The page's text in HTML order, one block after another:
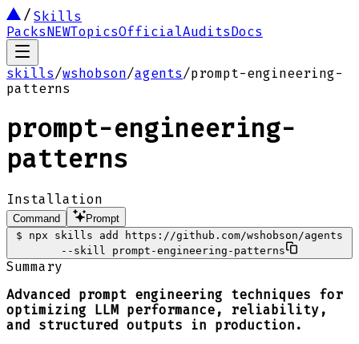
Skills
PacksNEWTopicsOfficialAuditsDocs
skills/wshobson/agents/prompt-engineering-
patterns
prompt-engineering-
patterns
Installation
Command
Prompt
$
npx skills add https://github.com/wshobson/agents
--skill prompt-engineering-patterns
Summary
Advanced prompt engineering techniques for
optimizing LLM performance, reliability,
and structured outputs in production.